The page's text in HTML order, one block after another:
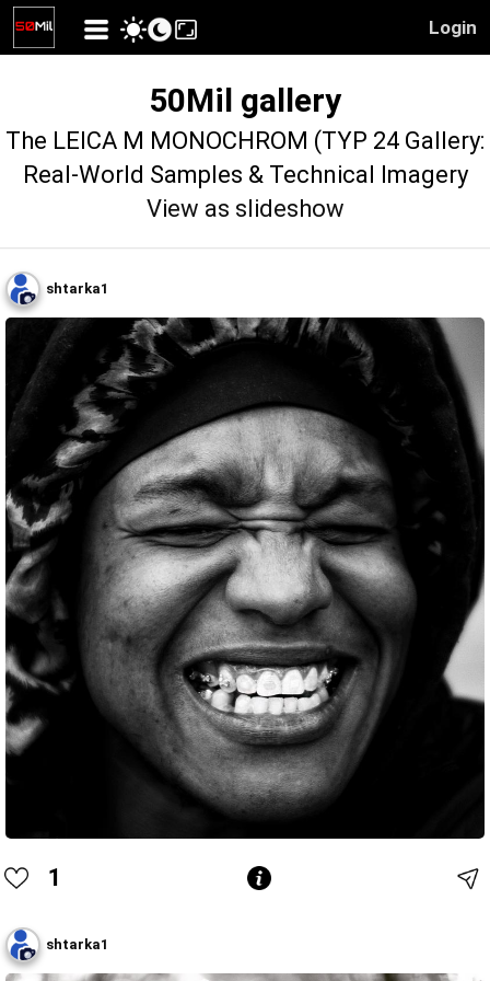
Login
50Mil gallery
The LEICA M MONOCHROM (TYP 24 Gallery:
Real-World Samples & Technical Imagery
View as slideshow
shtarka1
1
shtarka1